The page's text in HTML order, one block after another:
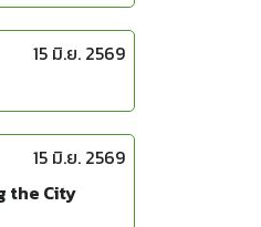
15 มิ.ย. 2569
15 มิ.ย. 2569
the City